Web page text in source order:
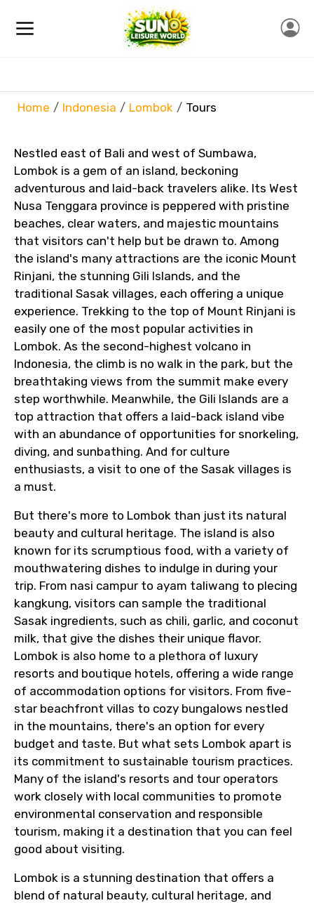
Home Indonesia Lombok Tours
Nestled east of Bali and west of Sumbawa,
Lombok is a gem of an island, beckoning
adventurous and laid-back travelers alike. Its West
Nusa Tenggara province is peppered with pristine
beaches, clear waters, and majestic mountains
that visitors can't help but be drawn to. Among
the island's many attractions are the iconic Mount
Rinjani, the stunning Gili Islands, and the
traditional Sasak villages, each offering a unique
experience. Trekking to the top of Mount Rinjani is
easily one of the most popular activities in
Lombok. As the second-highest volcano in
Indonesia, the climb is no walk in the park, but the
breathtaking views from the summit make every
step worthwhile. Meanwhile, the Gili Islands are a
top attraction that offers a laid-back island vibe
with an abundance of opportunities for snorkeling,
diving, and sunbathing. And for culture
enthusiasts, a visit to one of the Sasak villages is
a must.
But there's more to Lombok than just its natural
beauty and cultural heritage. The island is also
known for its scrumptious food, with a variety of
mouthwatering dishes to indulge in during your
trip. From nasi campur to ayam taliwang to plecing
kangkung, visitors can sample the traditional
Sasak ingredients, such as chili, garlic, and coconut
milk, that give the dishes their unique flavor.
Lombok is also home to a plethora of luxury
resorts and boutique hotels, offering a wide range
of accommodation options for visitors. From five-
star beachfront villas to cozy bungalows nestled
in the mountains, there's an option for every
budget and taste. But what sets Lombok apart is
its commitment to sustainable tourism practices.
Many of the island's resorts and tour operators
work closely with local communities to promote
environmental conservation and responsible
tourism, making it a destination that you can feel
good about visiting.
Lombok is a stunning destination that offers a
blend of natural beauty, cultural heritage, and